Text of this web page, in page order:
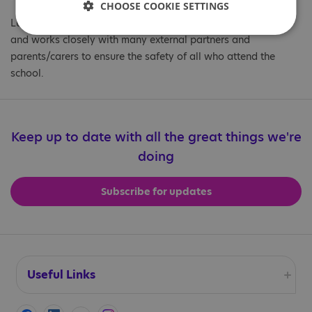
Luke is also the Safeguard Lead at the Helen Allison School
and works closely with many external partners and
parents/carers to ensure the safety of all who attend the
school.
Keep up to date with all the great things we're
doing
Subscribe for updates
Useful Links
CHOOSE COOKIE SETTINGS